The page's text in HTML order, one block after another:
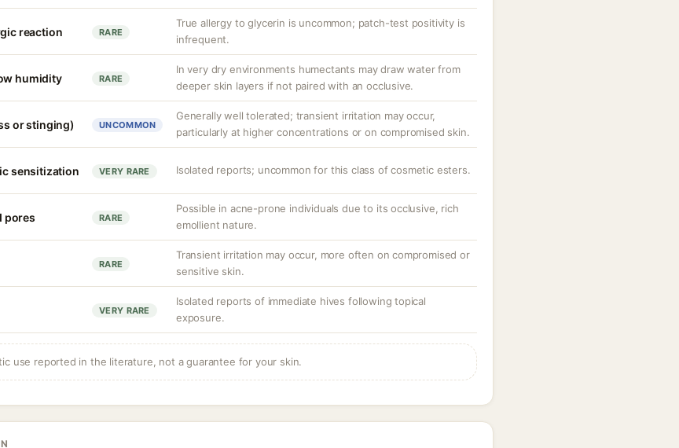
reaction RARE
True allergy to glycerin is uncommon; patch-test positivity is
infrequent.
humidity RARE
In very dry environments humectants may draw water from
deeper skin layers if not paired with an occlusive.
or stinging) UNCOMMON
Generally well tolerated; transient irritation may occur,
particularly at higher concentrations or on compromised skin.
sensitization VERY RARE Isolated reports; uncommon for this class of cosmetic esters.
pores RARE
Possible in acne-prone individuals due to its occlusive, rich
emollient nature.
RARE
Transient irritation may occur, more often on compromised or
sensitive skin.
VERY RARE
Isolated reports of immediate hives following topical
exposure.
use reported in the literature, not a guarantee for your skin.